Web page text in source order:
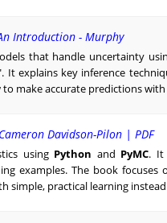
Introduction - Murphy
that handle uncertainty
It explains key inference
make accurate predictions
Davidson-Pilon | PDF
using Python and PyMC. It
examples. The book focuses
simple, practical learning